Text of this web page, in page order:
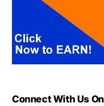
Connect With Us